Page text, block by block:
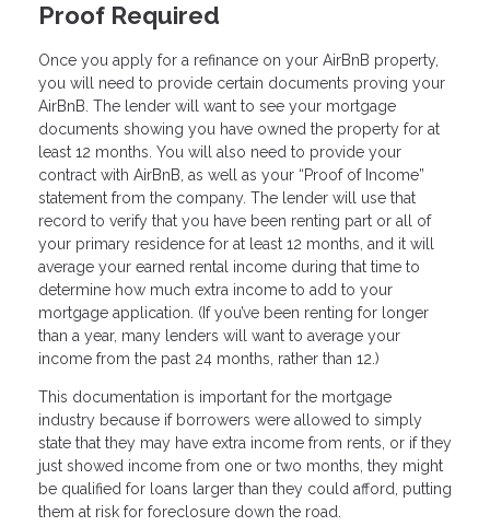
Proof Required
Once you apply for a refinance on your AirBnB property,
you will need to provide certain documents proving your
AirBnB. The lender will want to see your mortgage
documents showing you have owned the property for at
least 12 months. You will also need to provide your
contract with AirBnB, as well as your “Proof of Income”
statement from the company. The lender will use that
record to verify that you have been renting part or all of
your primary residence for at least 12 months, and it will
average your earned rental income during that time to
determine how much extra income to add to your
mortgage application. (If you’ve been renting for longer
than a year, many lenders will want to average your
income from the past 24 months, rather than 12.)
This documentation is important for the mortgage
industry because if borrowers were allowed to simply
state that they may have extra income from rents, or if they
just showed income from one or two months, they might
be qualified for loans larger than they could afford, putting
them at risk for foreclosure down the road.